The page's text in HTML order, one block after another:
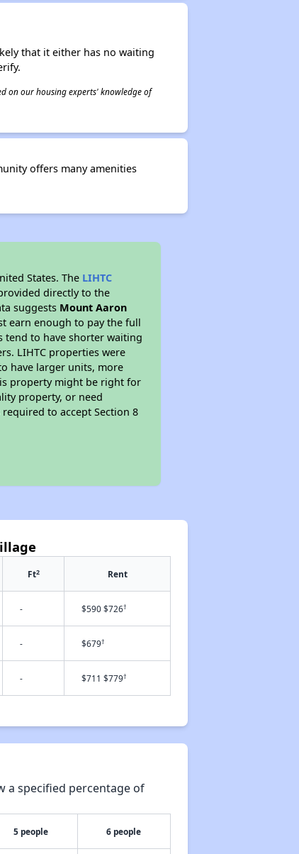
that it either has no waiting
on our housing experts' knowledge of
offers many amenities
States. The LIHTC
directly to the
suggests Mount Aaron
earn enough to pay the full
tend to have shorter waiting
LIHTC properties were
have larger units, more
property might be right for
property, or need
to accept Section 8
Ft2 Rent
- $590 $726†
- $679†
- $711 $779†
a specified percentage of
5 people 6 people